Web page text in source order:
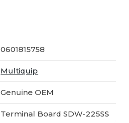
0601815758
Multiquip
Genuine OEM
Terminal Board SDW-225SS